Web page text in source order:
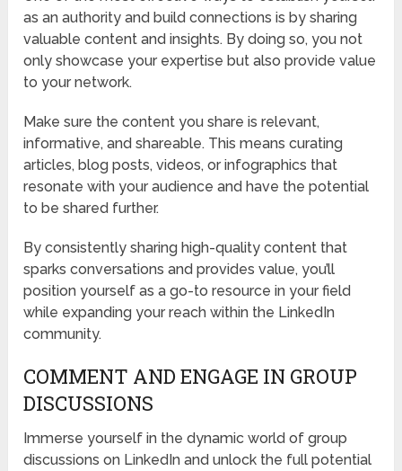
as an authority and build connections is by sharing
valuable content and insights. By doing so, you not
only showcase your expertise but also provide value
to your network.
Make sure the content you share is relevant,
informative, and shareable. This means curating
articles, blog posts, videos, or infographics that
resonate with your audience and have the potential
to be shared further.
By consistently sharing high-quality content that
sparks conversations and provides value, you’ll
position yourself as a go-to resource in your field
while expanding your reach within the LinkedIn
community.
COMMENT AND ENGAGE IN GROUP
DISCUSSIONS
Immerse yourself in the dynamic world of group
discussions on LinkedIn and unlock the full potential